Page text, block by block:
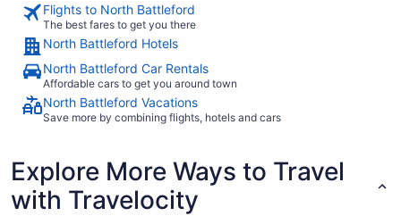
Flights to North Battleford
The best fares to get you there
North Battleford Hotels
North Battleford Car Rentals
Affordable cars to get you around town
North Battleford Vacations
Save more by combining flights, hotels and cars
Explore More Ways to Travel
with Travelocity